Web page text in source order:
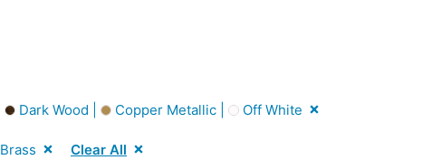
Dark Wood | Copper Metallic | Off White
Brass Clear All